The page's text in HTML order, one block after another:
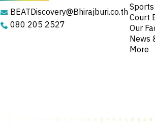
BEATDiscovery@Bhirajburi.co.th
080 205 2527
Sports
Court
Our
News
More